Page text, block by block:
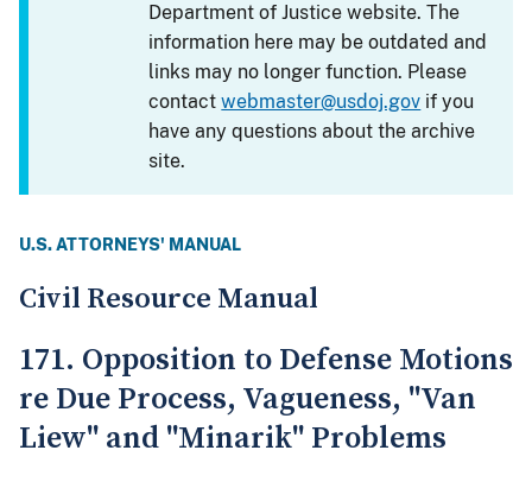
Department of Justice website. The
information here may be outdated and
links may no longer function. Please
contactwebmaster@usdoj.gov if you
have any questions about the archive
site.
U.S. ATTORNEYS' MANUAL
Civil Resource Manual
171. Opposition to Defense Motions
re Due Process, Vagueness, "Van
Liew" and "Minarik" Problems